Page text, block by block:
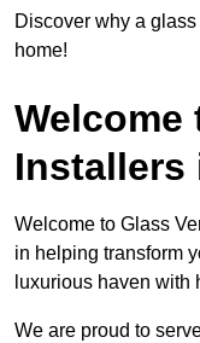
Discover why a
home!
Welcome
Installers
Welcome to Glass
in helping transform
luxurious haven with
We are proud to